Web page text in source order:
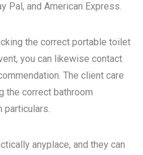
Pal, and American Express.
the correct portable toilet
you can likewise contact
The client care
the correct bathroom
particulars.
anyplace, and they can